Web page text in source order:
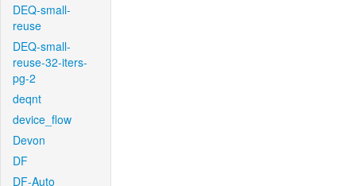
DEQ-small-
reuse
DEQ-small-
reuse-32-iters-
pg-2
deqnt
device_flow
Devon
DF
DF-Auto